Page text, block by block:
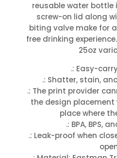
reusable water bottle
screw-on lid along
biting valve make for
free drinking
25oz
.: Easy-
.: Shatter, stain,
.: The print provider
the design placement
place where
.: BPA, BPS,
.: Leak-proof when